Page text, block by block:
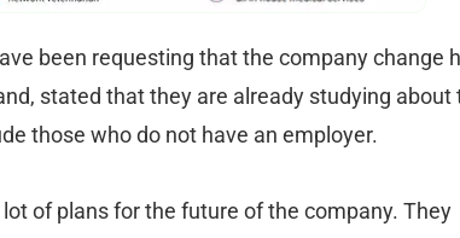
been requesting that the company change
stated that they are already studying about
those who do not have an employer.
of plans for the future of the company. They